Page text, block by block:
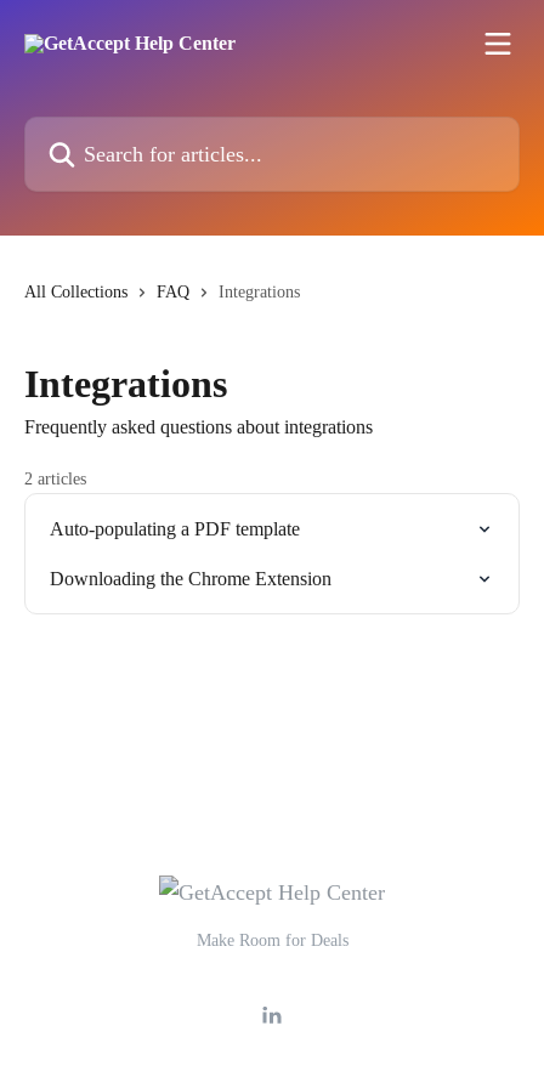
Search for articles...
All Collections FAQ Integrations
Integrations
Frequently asked questions about integrations
2 articles
Auto-populating a PDF template
Downloading the Chrome Extension
Make Room for Deals